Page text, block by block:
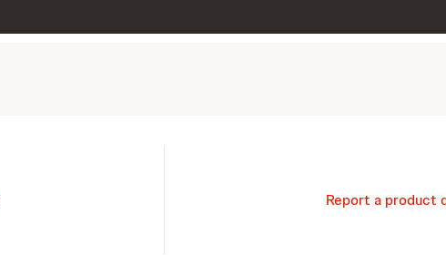
Report a product